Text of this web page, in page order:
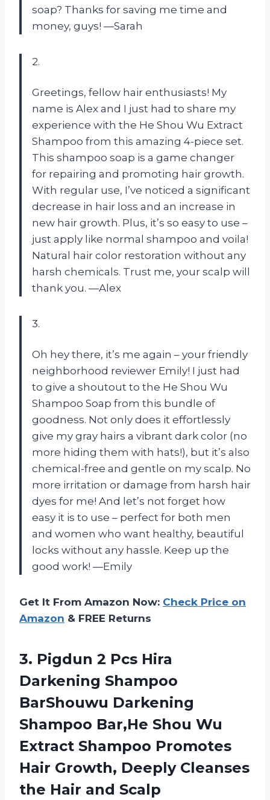
soap? Thanks for saving me time and
money, guys! —Sarah
2.
Greetings, fellow hair enthusiasts! My
name is Alex and I just had to share my
experience with the He Shou Wu Extract
Shampoo from this amazing 4-piece set.
This shampoo soap is a game changer
for repairing and promoting hair growth.
With regular use, I’ve noticed a significant
decrease in hair loss and an increase in
new hair growth. Plus, it’s so easy to use –
just apply like normal shampoo and voila!
Natural hair color restoration without any
harsh chemicals. Trust me, your scalp will
thank you. —Alex
3.
Oh hey there, it’s me again – your friendly
neighborhood reviewer Emily! I just had
to give a shoutout to the He Shou Wu
Shampoo Soap from this bundle of
goodness. Not only does it effortlessly
give my gray hairs a vibrant dark color (no
more hiding them with hats!), but it’s also
chemical-free and gentle on my scalp. No
more irritation or damage from harsh hair
dyes for me! And let’s not forget how
easy it is to use – perfect for both men
and women who want healthy, beautiful
locks without any hassle. Keep up the
good work! —Emily
Get It From Amazon Now: Check Price on
Amazon & FREE Returns
3. Pigdun 2 Pcs Hira
Darkening Shampoo
BarShouwu Darkening
Shampoo Bar,He Shou Wu
Extract Shampoo Promotes
Hair Growth, Deeply Cleanses
the Hair and Scalp